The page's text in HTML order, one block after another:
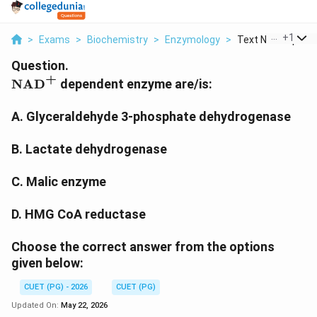
> Exams > Biochemistry > Enzymology > Text Nad +1
Question.
\text{NAD}^{+}
NAD+ dependent enzyme are/is:
A. Glyceraldehyde 3-phosphate dehydrogenase
B. Lactate dehydrogenase
C. Malic enzyme
D. HMG CoA reductase
Choose the correct answer from the options
given below:
CUET (PG) - 2026
CUET (PG)
Updated On: May 22, 2026